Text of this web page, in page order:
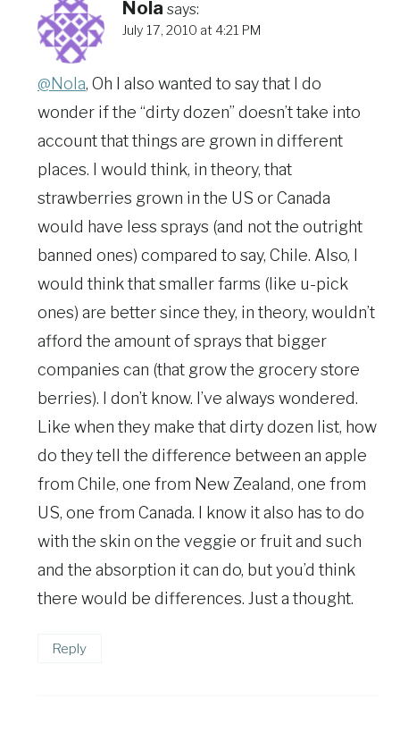
Nola says:
July 17, 2010 at 4:21 PM
@Nola, Oh I also wanted to say that I do
wonder if the “dirty dozen” doesn’t take into
account that things are grown in different
places. I would think, in theory, that
strawberries grown in the US or Canada
would have less sprays (and not the outright
banned ones) compared to say, Chile. Also, I
would think that smaller farms (like u-pick
ones) are better since they, in theory, wouldn’t
afford the amount of sprays that bigger
companies can (that grow the grocery store
berries). I don’t know. I’ve always wondered.
Like when they make that dirty dozen list, how
do they tell the difference between an apple
from Chile, one from New Zealand, one from
US, one from Canada. I know it also has to do
with the skin on the veggie or fruit and such
and the absorption it can do, but you’d think
there would be differences. Just a thought.
Reply